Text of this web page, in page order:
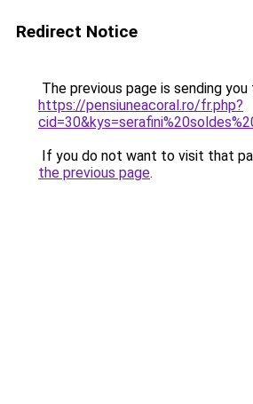
Redirect Notice
The previous page is sending you
https://pensiuneacoral.ro/fr.php?
If you do not want to visit that
the previous page.